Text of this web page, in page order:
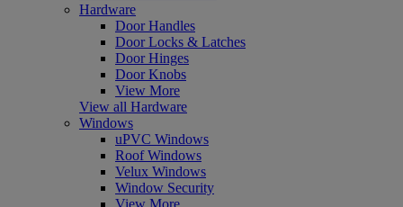
Hardware
Door Handles
Door Locks & Latches
Door Hinges
Door Knobs
View More
View all Hardware
Windows
uPVC Windows
Roof Windows
Velux Windows
Window Security
View More